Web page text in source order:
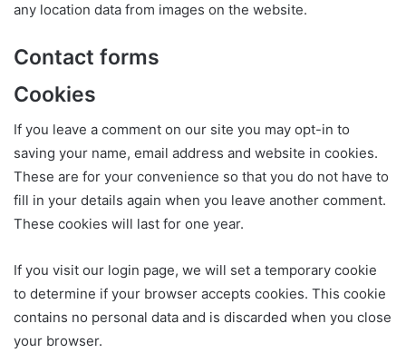
any location data from images on the website.
Contact forms
Cookies
If you leave a comment on our site you may opt-in to
saving your name, email address and website in cookies.
These are for your convenience so that you do not have to
fill in your details again when you leave another comment.
These cookies will last for one year.
If you visit our login page, we will set a temporary cookie
to determine if your browser accepts cookies. This cookie
contains no personal data and is discarded when you close
your browser.